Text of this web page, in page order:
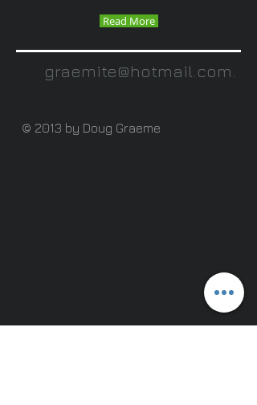
Read More
graemite@hotmail.com.
© 2013 by Doug Graeme